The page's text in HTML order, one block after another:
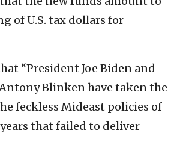
of U.S. tax dollars for
“President Joe Biden and
Blinken have taken the
feckless Mideast policies of
that failed to deliver